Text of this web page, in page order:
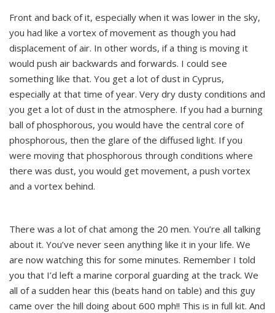
Front and back of it, especially when it was lower in the sky,
you had like a vortex of movement as though you had
displacement of air. In other words, if a thing is moving it
would push air backwards and forwards. I could see
something like that. You get a lot of dust in Cyprus,
especially at that time of year. Very dry dusty conditions and
you get a lot of dust in the atmosphere. If you had a burning
ball of phosphorous, you would have the central core of
phosphorous, then the glare of the diffused light. If you
were moving that phosphorous through conditions where
there was dust, you would get movement, a push vortex
and a vortex behind.
There was a lot of chat among the 20 men. You’re all talking
about it. You’ve never seen anything like it in your life. We
are now watching this for some minutes. Remember I told
you that I’d left a marine corporal guarding at the track. We
all of a sudden hear this (beats hand on table) and this guy
came over the hill doing about 600 mph!! This is in full kit. And